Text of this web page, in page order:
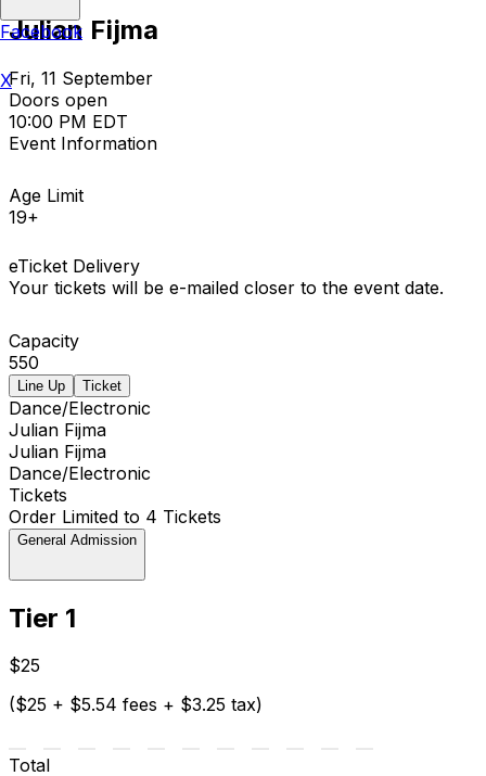
Julian Fijma
Fri, 11 September
Doors open
10:00 PM EDT
Event Information
Age Limit
19+
eTicket Delivery
Your tickets will be e-mailed closer to the event date.
Capacity
550
Line Up Ticket
Dance/Electronic
Julian Fijma
Julian Fijma
Dance/Electronic
Tickets
Order Limited to 4 Tickets
General Admission
Tier 1
$25
($25 + $5.54 fees + $3.25 tax)
Total
Facebook
X